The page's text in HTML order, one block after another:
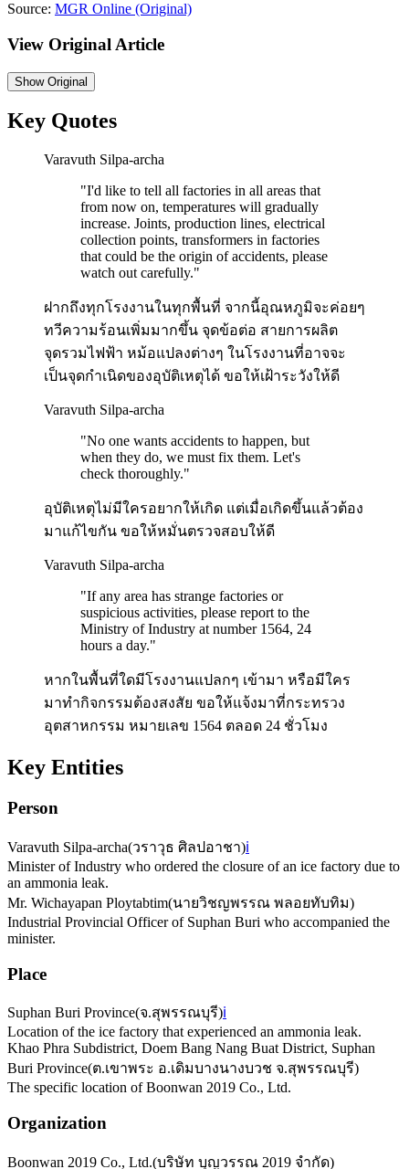
Source: MGR Online (Original)
View Original Article
ShowOriginal
Key Quotes
Varavuth Silpa-archa
"I'd like to tell all factories in all areas that
from now on, temperatures will gradually
increase. Joints, production lines, electrical
collection points, transformers in factories
that could be the origin of accidents, please
watch out carefully."
ฝากถึงทุกโรงงานในทุกพื้นที่ จากนี้อุณหภูมิจะค่อยๆ
ทวีความร้อนเพิ่มมากขึ้น จุดข้อต่อ สายการผลิต
จุดรวมไฟฟ้า หม้อแปลงต่างๆ ในโรงงานที่อาจจะ
เป็นจุดกำเนิดของอุบัติเหตุได้ ขอให้เฝ้าระวังให้ดี
Varavuth Silpa-archa
"No one wants accidents to happen, but
when they do, we must fix them. Let's
check thoroughly."
อุบัติเหตุไม่มีใครอยากให้เกิด แต่เมื่อเกิดขึ้นแล้วต้อง
มาแก้ไขกัน ขอให้หมั่นตรวจสอบให้ดี
Varavuth Silpa-archa
"If any area has strange factories or
suspicious activities, please report to the
Ministry of Industry at number 1564, 24
hours a day."
หากในพื้นที่ใดมีโรงงานแปลกๆ เข้ามา หรือมีใคร
มาทำกิจกรรมต้องสงสัย ขอให้แจ้งมาที่กระทรวง
อุตสาหกรรม หมายเลข 1564 ตลอด 24 ชั่วโมง
Key Entities
Person
Varavuth Silpa-archa(วราวุธ ศิลปอาชา)ℹ️
Minister of Industry who ordered the closure of an ice factory due to
an ammonia leak.
Mr. Wichayapan Ploytabtim(นายวิชญพรรณ พลอยทับทิม)
Industrial Provincial Officer of Suphan Buri who accompanied the
minister.
Place
Suphan Buri Province(จ.สุพรรณบุรี)ℹ️
Location of the ice factory that experienced an ammonia leak.
Khao Phra Subdistrict, Doem Bang Nang Buat District, Suphan
Buri Province(ต.เขาพระ อ.เดิมบางนางบวช จ.สุพรรณบุรี)
The specific location of Boonwan 2019 Co., Ltd.
Organization
Boonwan 2019 Co., Ltd.(บริษัท บุญวรรณ 2019 จำกัด)